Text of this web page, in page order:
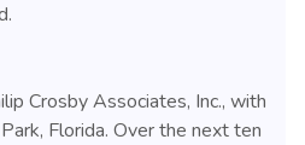
Crosby Associates, Inc., with
Florida. Over the next ten